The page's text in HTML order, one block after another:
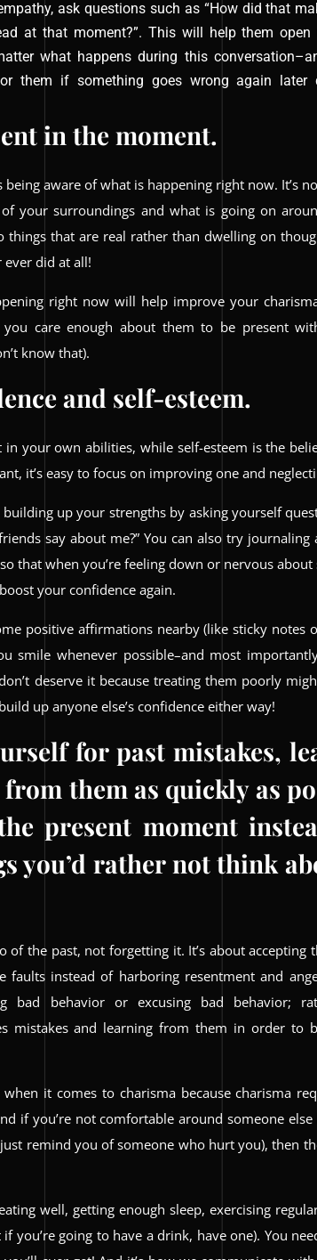
ask questions such as “How did that
at that moment?”. This will help them open
what happens during this
them if something goes wrong again later
in the moment.
aware of what is happening right now. It’s
your surroundings and what is going on
things that are real rather than dwelling on
did at all!
right now will help improve your
care enough about them to be present
know that).
and self-esteem.
your own abilities, while self-esteem is the
it’s easy to focus on improving one and
up your strengths by asking yourself
say about me?” You can also try journaling
that when you’re feeling down or nervous
your confidence again.
positive affirmations nearby (like sticky notes
smile whenever possible–and most
deserve it because treating them poorly
up anyone else’s confidence either way!
for past mistakes,
them as quickly as
present moment
you’d rather not think
of the past, not forgetting it. It’s about accepting
faults instead of harboring resentment and
bad behavior or excusing bad behavior;
mistakes and learning from them in order to
it comes to charisma because charisma
if you’re not comfortable around someone else
remind you of someone who hurt you), then
well, getting enough sleep, exercising
you’re going to have a drink, have one). You